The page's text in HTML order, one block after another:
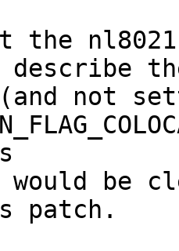
not
would be
patch.